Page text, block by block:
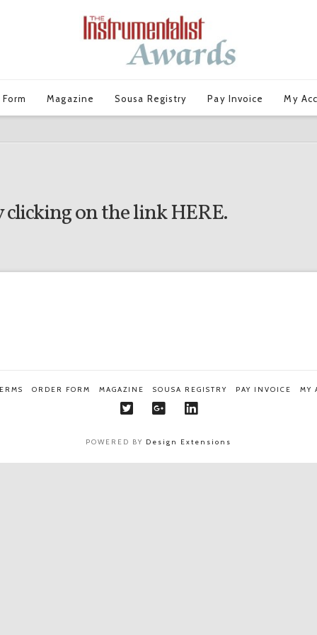
Magazine Sousa Registry Pay Invoice My
on the linkHERE.
ORDER FORM MAGAZINE SOUSA REGISTRY PAY INVOICE MY
POWERED BY Design Extensions